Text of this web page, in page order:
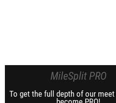
MileSplit PRO
To get the full depth of our meet